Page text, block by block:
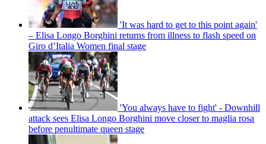
'It was hard to get to this point again'
– Elisa Longo Borghini returns from illness to flash speed on
Giro d’Italia Women final stage
'You always have to fight' - Downhill
attack sees Elisa Longo Borghini move closer to maglia rosa
before penultimate queen stage